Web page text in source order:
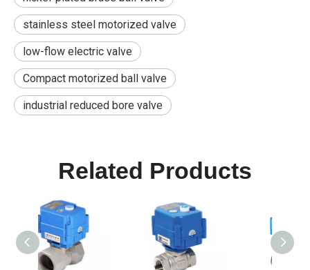
stainless steel motorized valve
low-flow electric valve
Compact motorized ball valve
industrial reduced bore valve
Related Products